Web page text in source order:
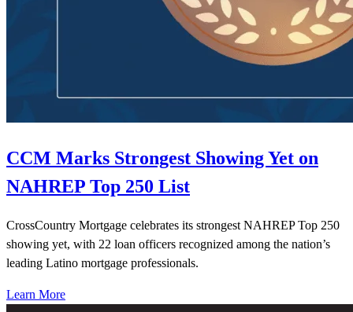
CCM Marks Strongest Showing Yet on
NAHREP Top 250 List
CrossCountry Mortgage celebrates its strongest NAHREP Top 250
showing yet, with 22 loan officers recognized among the nation’s
leading Latino mortgage professionals.
Learn More